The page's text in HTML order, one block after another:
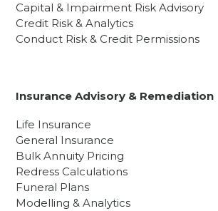
Capital & Impairment Risk Advisory
Credit Risk & Analytics
Conduct Risk & Credit Permissions
Insurance Advisory & Remediation
Life Insurance
General Insurance
Bulk Annuity Pricing
Redress Calculations
Funeral Plans
Modelling & Analytics